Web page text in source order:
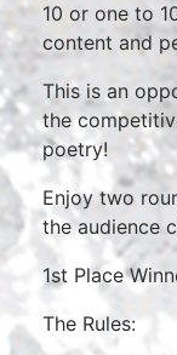
10 or one to
content and
This is an
the
poetry!
Enjoy two
the audience
1st Place
The Rules: